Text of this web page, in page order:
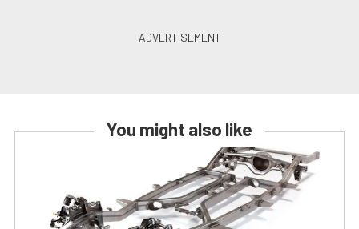
You might also like